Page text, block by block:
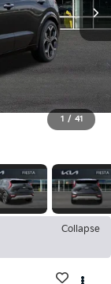
1 / 41
Collapse